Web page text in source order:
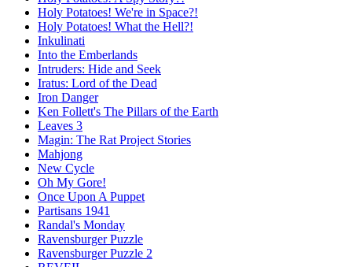
Holy Potatoes! We're in Space?!
Holy Potatoes! What the Hell?!
Inkulinati
Into the Emberlands
Intruders: Hide and Seek
Iratus: Lord of the Dead
Iron Danger
Ken Follett's The Pillars of the Earth
Leaves 3
Magin: The Rat Project Stories
Mahjong
New Cycle
Oh My Gore!
Once Upon A Puppet
Partisans 1941
Randal's Monday
Ravensburger Puzzle
Ravensburger Puzzle 2